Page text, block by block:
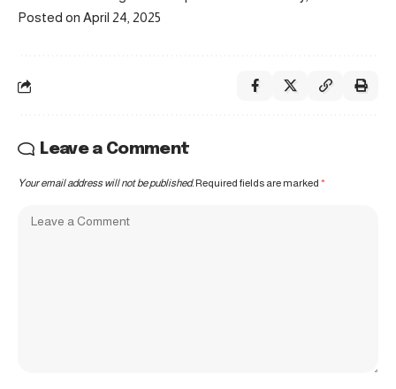
Posted on April 24, 2025
Leave a Comment
Your email address will not be published. Required fields are marked *